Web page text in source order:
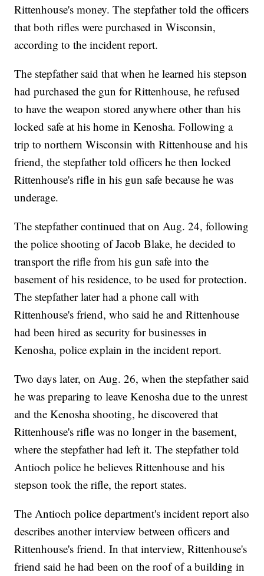
Rittenhouse's money. The stepfather told the officers
that both rifles were purchased in Wisconsin,
according to the incident report.
The stepfather said that when he learned his stepson
had purchased the gun for Rittenhouse, he refused
to have the weapon stored anywhere other than his
locked safe at his home in Kenosha. Following a
trip to northern Wisconsin with Rittenhouse and his
friend, the stepfather told officers he then locked
Rittenhouse's rifle in his gun safe because he was
underage.
The stepfather continued that on Aug. 24, following
the police shooting of Jacob Blake, he decided to
transport the rifle from his gun safe into the
basement of his residence, to be used for protection.
The stepfather later had a phone call with
Rittenhouse's friend, who said he and Rittenhouse
had been hired as security for businesses in
Kenosha, police explain in the incident report.
Two days later, on Aug. 26, when the stepfather said
he was preparing to leave Kenosha due to the unrest
and the Kenosha shooting, he discovered that
Rittenhouse's rifle was no longer in the basement,
where the stepfather had left it. The stepfather told
Antioch police he believes Rittenhouse and his
stepson took the rifle, the report states.
The Antioch police department's incident report also
describes another interview between officers and
Rittenhouse's friend. In that interview, Rittenhouse's
friend said he had been on the roof of a building in